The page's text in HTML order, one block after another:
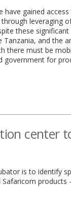
gained
leveraging
these
and the
there must be
government for
center
is to identify